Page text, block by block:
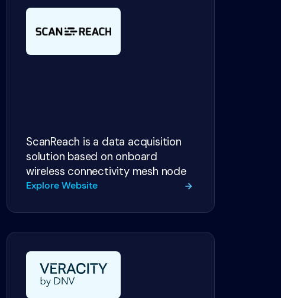
ScanReach is a data acquisition
solution based on onboard
wireless connectivity mesh node
Explore Website